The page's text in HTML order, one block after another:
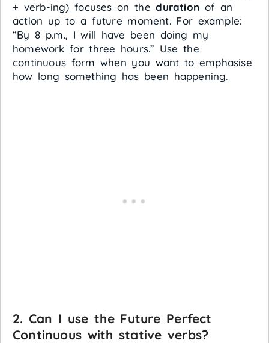
+ verb-ing) focuses on theduration of an
action up to a future moment. For example:
“By 8 p.m., I will have been doing my
homework for three hours.” Use the
continuous form when you want to emphasise
how long something has been happening.
2. Can I use the Future Perfect
Continuous with stative verbs?